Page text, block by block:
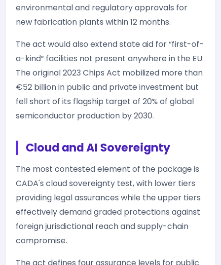
environmental and regulatory approvals for
new fabrication plants within 12 months.
The act would also extend state aid for “first-of-
a-kind” facilities not present anywhere in the EU.
The original 2023 Chips Act mobilized more than
€52 billion in public and private investment but
fell short of its flagship target of 20% of global
semiconductor production by 2030.
Cloud and AI Sovereignty
The most contested element of the package is
CADA's cloud sovereignty test, with lower tiers
providing legal assurances while the upper tiers
effectively demand graded protections against
foreign jurisdictional reach and supply-chain
compromise.
The act defines four assurance levels for public